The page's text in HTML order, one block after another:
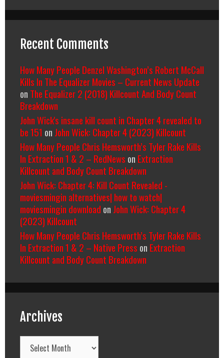
Recent Comments
How Many People Denzel Washington’s Robert McCall
Kills In The Equalizer Movies – Current News Update
on The Equalizer 2 (2018) Killcount And Body Count
Breakdown
John Wick's insane kill count in Chapter 4 revealed to
be 151 on John Wick: Chapter 4 (2023) Killcount
How Many People Chris Hemsworth’s Tyler Rake Kills
In Extraction 1 & 2 – RedNews on Extraction
Killcount and Body Count Breakdown
John Wick: Chapter 4: Kill Count Revealed -
moviesmingin alternatives| how to watch|
moviesmingin download on John Wick: Chapter 4
(2023) Killcount
How Many People Chris Hemsworth’s Tyler Rake Kills
In Extraction 1 & 2 – Native Press on Extraction
Killcount and Body Count Breakdown
Archives
Archives